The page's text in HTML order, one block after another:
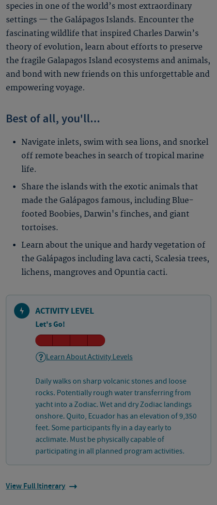
species in one of the world’s most extraordinary
settings — the Galápagos Islands. Encounter the
fascinating wildlife that inspired Charles Darwin’s
theory of evolution, learn about efforts to preserve
the fragile Galapagos Island ecosystems and animals,
and bond with new friends on this unforgettable and
empowering voyage.
Best of all, you'll...
Navigate inlets, swim with sea lions, and snorkel
off remote beaches in search of tropical marine
life.
Share the islands with the exotic animals that
made the Galápagos famous, including Blue-
footed Boobies, Darwin's finches, and giant
tortoises.
Learn about the unique and hardy vegetation of
the Galápagos including lava cacti, Scalesia trees,
lichens, mangroves and Opuntia cacti.
ACTIVITY LEVEL
Let's Go!
Learn About Activity Levels
Daily walks on sharp volcanic stones and loose
rocks. Potentially rough water transferring from
yacht into a Zodiac. Wet and dry Zodiac landings
onshore. Quito, Ecuador has an elevation of 9,350
feet. Some participants fly in a day early to
acclimate. Must be physically capable of
participating in all planned program activities.
View Full Itinerary